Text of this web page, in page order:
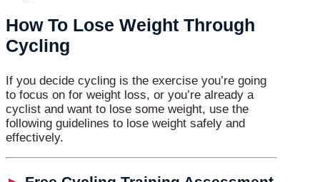
How To Lose Weight Through
Cycling
If you decide cycling is the exercise you’re going
to focus on for weight loss, or you’re already a
cyclist and want to lose some weight, use the
following guidelines to lose weight safely and
effectively.